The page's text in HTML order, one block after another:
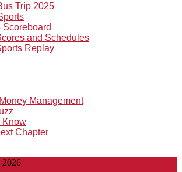
Trip 2025
Scoreboard
and Schedules
Replay
Management
Know
Chapter
2026